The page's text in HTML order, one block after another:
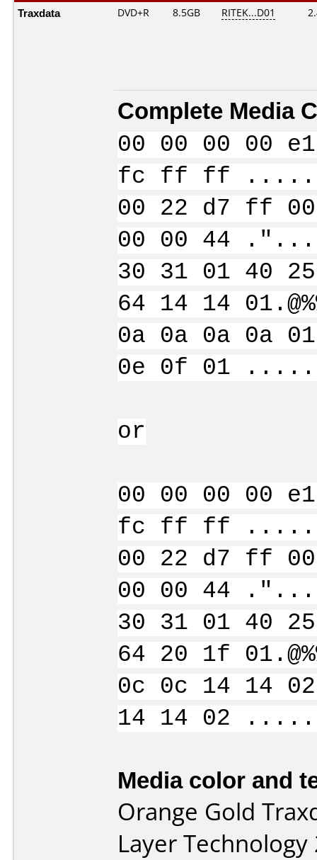
Traxdata DVD+R 8.5GB RITEK...D01
Complete Media
00 00 00 00
fc ff ff
00 22 d7 ff
00 00 44
30 31 01 40
64 14 14
0a 0a 0a 0a
0e 0f 01
or
00 00 00 00
fc ff ff
00 22 d7 ff
00 00 44
30 31 01 40
64 20 1f
0c 0c 14 14
14 14 02
Media color and
Orange Gold
Layer